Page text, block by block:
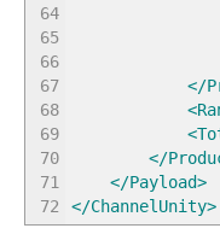
64
65
66
67
68
69
70
71
72
</
</
</Payload>
</ChannelUnity>